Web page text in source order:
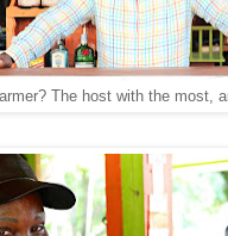
The host with the most,